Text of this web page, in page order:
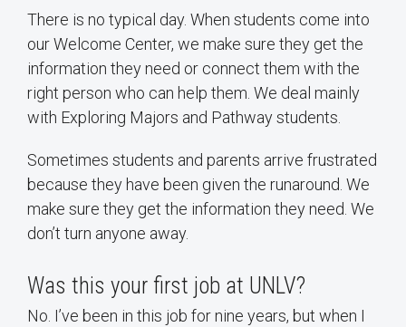
There is no typical day. When students come into
our Welcome Center, we make sure they get the
information they need or connect them with the
right person who can help them. We deal mainly
with Exploring Majors and Pathway students.
Sometimes students and parents arrive frustrated
because they have been given the runaround. We
make sure they get the information they need. We
don’t turn anyone away.
Was this your first job at UNLV?
No. I’ve been in this job for nine years, but when I